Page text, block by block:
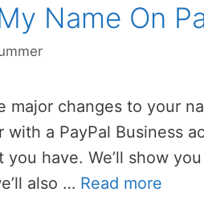
Name On
changes to your
with a PayPal Business
have. We’ll show
also … Read more